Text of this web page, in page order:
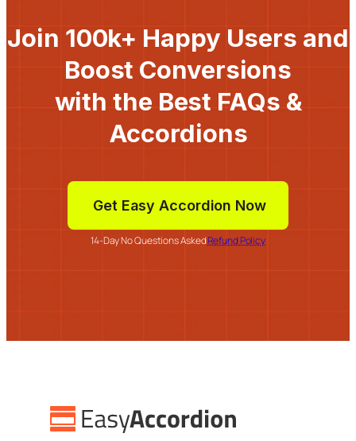
Join 100k+ Happy Users and
Boost Conversions
with the Best FAQs &
Accordions
Get Easy Accordion Now
14-Day No Questions AskedRefund Policy